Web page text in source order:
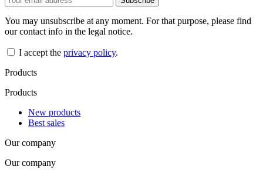
You may unsubscribe at any moment. For that purpose, please find
our contact info in the legal notice.
I accept the privacy policy.
Products
Products
New products
Best sales
Our company
Our company